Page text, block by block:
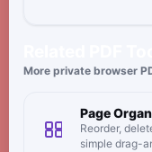
More private browser
Page
Reorder,
simple drag-